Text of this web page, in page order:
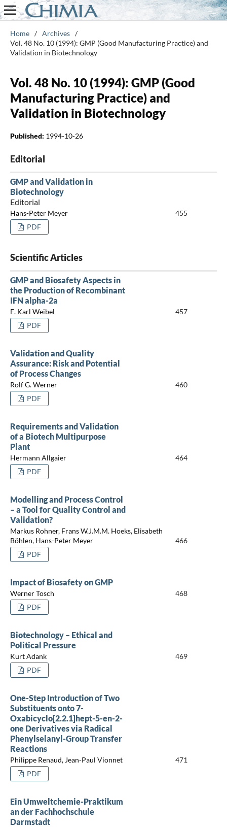
Home / Archives /
Vol. 48 No. 10 (1994): GMP (Good Manufacturing Practice) and
Validation in Biotechnology
Vol. 48 No. 10 (1994): GMP (Good
Manufacturing Practice) and
Validation in Biotechnology
Published: 1994-10-26
Editorial
GMP and Validation in
Biotechnology
Editorial
Hans-Peter Meyer
455
PDF
Scientific Articles
GMP and Biosafety Aspects in
the Production of Recombinant
IFN alpha-2a
E. Karl Weibel
457
PDF
Validation and Quality
Assurance: Risk and Potential
of Process Changes
Rolf G. Werner
460
PDF
Requirements and Validation
of a Biotech Multipurpose
Plant
Hermann Allgaier
464
PDF
Modelling and Process Control
– a Tool for Quality Control and
Validation?
Markus Rohner, Frans W.J.M.M. Hoeks, Elisabeth
Böhlen, Hans-Peter Meyer
466
PDF
Impact of Biosafety on GMP
Werner Tosch
468
PDF
Biotechnology – Ethical and
Political Pressure
Kurt Adank
469
PDF
One-Step Introduction of Two
Substituents onto 7-
Oxabicyclo[2.2.1]hept-5-en-2-
one Derivatives via Radical
Phenylselanyl-Group Transfer
Reactions
Philippe Renaud, Jean-Paul Vionnet
471
PDF
Ein Umweltchemie-Praktikum
an der Fachhochschule
Darmstadt